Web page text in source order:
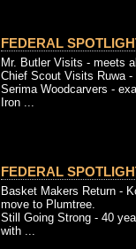
FEDERAL
Mr. Butler Visits - meets
Chief Scout Visits Ruwa -
Serima Woodcarvers -
Iron ...
FEDERAL
Basket Makers Return -
move to Plumtree.
Still Going Strong - 40
with ...